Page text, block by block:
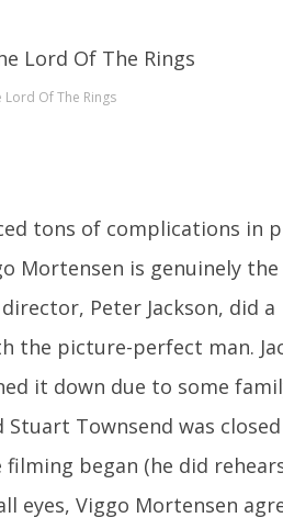
Lord Of The Rings
tons of complications in
Mortensen is genuinely the
Peter Jackson, did a
the picture-perfect man.
it down due to some
Townsend was
began (he did
eyes, Viggo Mortensen